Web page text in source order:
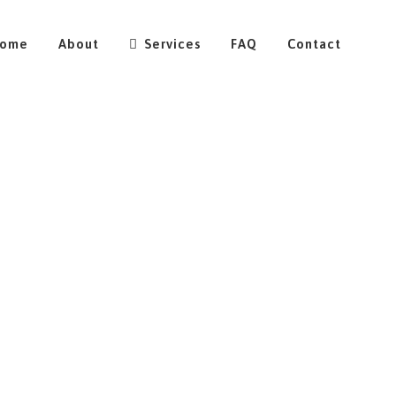
About Services FAQ Contact